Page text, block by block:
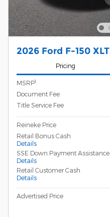
2026 Ford F-150 XLT
Pricing
MSRP1
Document Fee
Title Service Fee
Reineke Price
Retail Bonus Cash
Details
SSE Down Payment Assistance
Details
Retail Customer Cash
Details
Advertised Price